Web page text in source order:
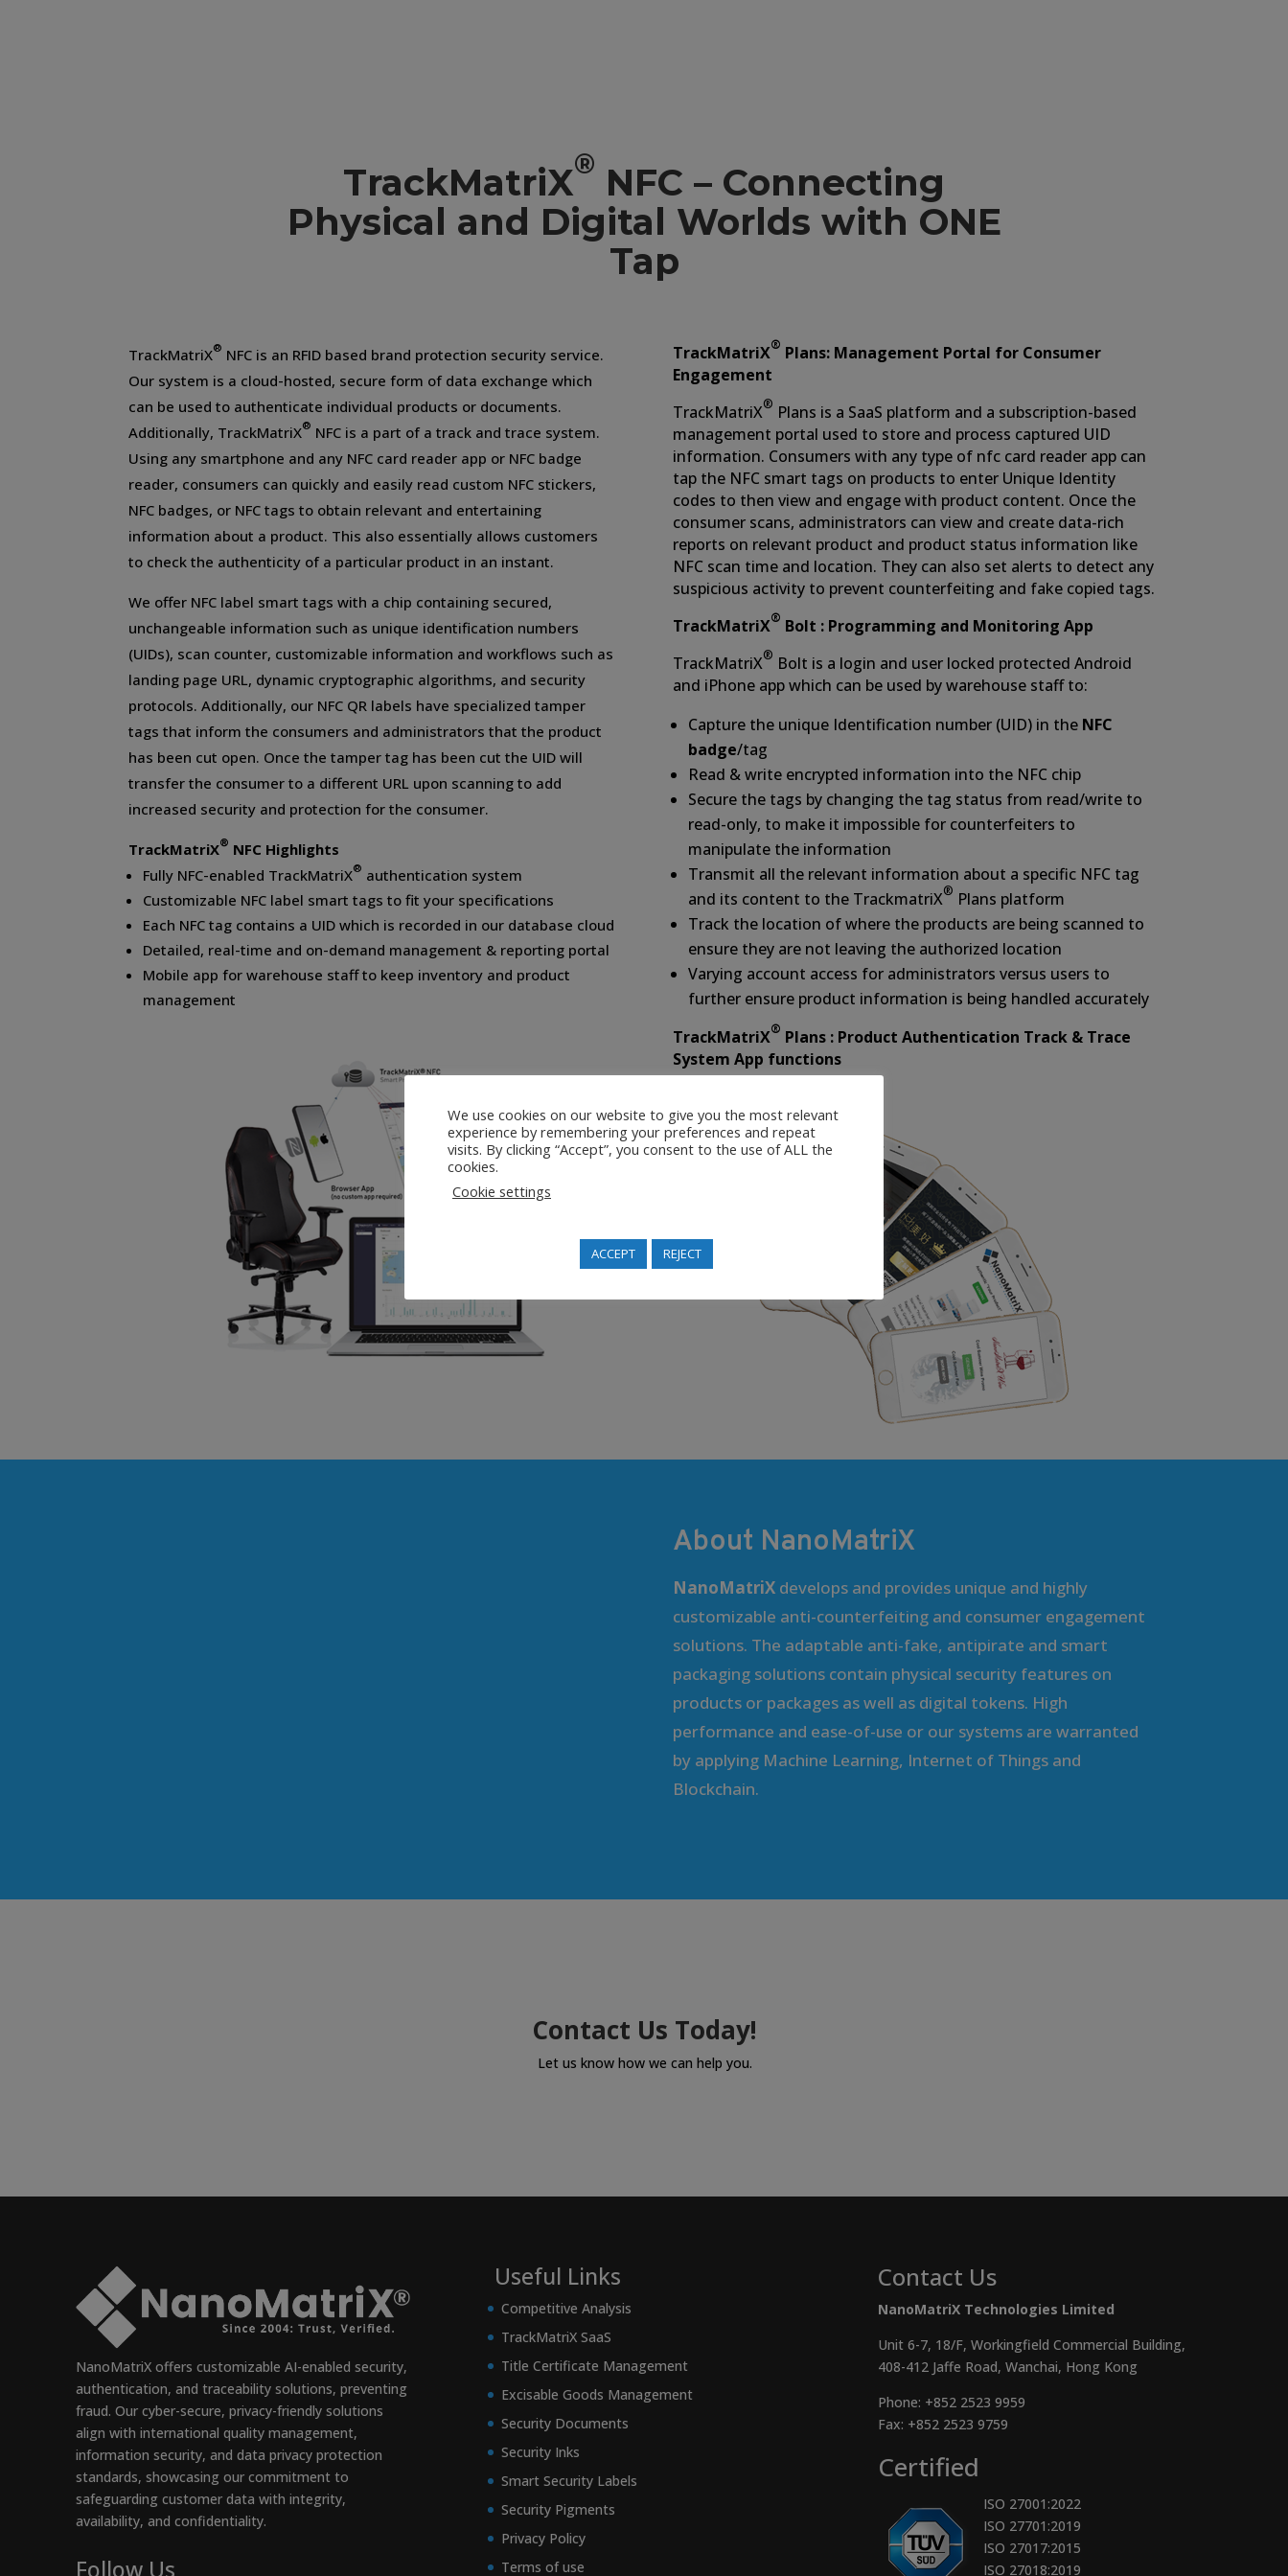
TrackMatriX® NFC – Connecting
Physical and Digital Worlds with ONE
Tap
TrackMatriX® NFC is an RFID based brand protection security service.
Our system is a cloud-hosted, secure form of data exchange which
can be used to authenticate individual products or documents.
Additionally, TrackMatriX® NFC is a part of a track and trace system.
Using any smartphone and any NFC card reader app or NFC badge
reader, consumers can quickly and easily read custom NFC stickers,
NFC badges, or NFC tags to obtain relevant and entertaining
information about a product. This also essentially allows customers
to check the authenticity of a particular product in an instant.
We offer NFC label smart tags with a chip containing secured,
unchangeable information such as unique identification numbers
(UIDs), scan counter, customizable information and workflows such as
landing page URL, dynamic cryptographic algorithms, and security
protocols. Additionally, our NFC QR labels have specialized tamper
tags that inform the consumers and administrators that the product
has been cut open. Once the tamper tag has been cut the UID will
transfer the consumer to a different URL upon scanning to add
increased security and protection for the consumer.
TrackMatriX® NFC Highlights
Fully NFC-enabled TrackMatriX® authentication system
Customizable NFC label smart tags to fit your specifications
Each NFC tag contains a UID which is recorded in our database cloud
Detailed, real-time and on-demand management & reporting portal
Mobile app for warehouse staff to keep inventory and product
management
TrackMatriX® Plans: Management Portal for Consumer
Engagement
TrackMatriX® Plans is a SaaS platform and a subscription-based
management portal used to store and process captured UID
information. Consumers with any type of nfc card reader app can
tap the NFC smart tags on products to enter Unique Identity
codes to then view and engage with product content. Once the
consumer scans, administrators can view and create data-rich
reports on relevant product and product status information like
NFC scan time and location. They can also set alerts to detect any
suspicious activity to prevent counterfeiting and fake copied tags.
TrackMatriX® Bolt : Programming and Monitoring App
TrackMatriX® Bolt is a login and user locked protected Android
and iPhone app which can be used by warehouse staff to:
Capture the unique Identification number (UID) in the NFC
badge/tag
Read & write encrypted information into the NFC chip
Secure the tags by changing the tag status from read/write to
read-only, to make it impossible for counterfeiters to
manipulate the information
Transmit all the relevant information about a specific NFC tag
and its content to the TrackmatriX® Plans platform
Track the location of where the products are being scanned to
ensure they are not leaving the authorized location
Varying account access for administrators versus users to
further ensure product information is being handled accurately
TrackMatriX® Plans : Product Authentication Track & Trace
System App functions
About NanoMatriX
NanoMatriXdevelops and provides unique and highly
customizable anti-counterfeiting and consumer engagement
solutions. The adaptable anti-fake, antipirate and smart
packaging solutions contain physical security features on
products or packages as well as digital tokens. High
performance and ease-of-use or our systems are warranted
by applying Machine Learning, Internet of Things and
Blockchain.
Contact Us Today!
Let us know how we can help you.
NanoMatriX offers customizable AI-enabled security,
authentication, and traceability solutions, preventing
fraud. Our cyber-secure, privacy-friendly solutions
align with international quality management,
information security, and data privacy protection
standards, showcasing our commitment to
safeguarding customer data with integrity,
availability, and confidentiality.
Follow Us
Useful Links
Competitive Analysis
TrackMatriX SaaS
Title Certificate Management
Excisable Goods Management
Security Documents
Security Inks
Smart Security Labels
Security Pigments
Privacy Policy
Terms of use
Contact Us
NanoMatriX Technologies Limited
Unit 6-7, 18/F, Workingfield Commercial Building,
408-412 Jaffe Road, Wanchai, Hong Kong
Phone: +852 2523 9959
Fax: +852 2523 9759
Certified
ISO 27001:2022
ISO 27701:2019
ISO 27017:2015
ISO 27018:2019
We use cookies on our website to give you the most relevant
experience by remembering your preferences and repeat
visits. By clicking “Accept”, you consent to the use of ALL the
cookies.
Cookie settings
ACCEPT REJECT